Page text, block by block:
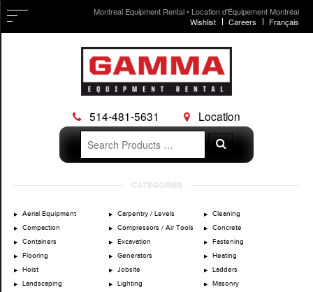
Montreal Equipment Rental • Location d'Équipement Montréal
Wishlist
Careers Français
514-481-5631
Location
Search
for:
Search
CATEGORIES
Aerial Equipment Carpentry / Levels
Cleaning
Compaction
Compressors / Air Tools
Concrete
Containers
Excavation
Fastening
Flooring
Generators
Heating
Hoist
Jobsite
Ladders
Landscaping
Lighting
Masonry